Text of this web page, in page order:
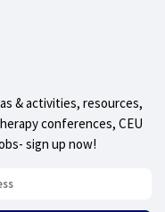
& activities, resources,
conferences, CEU
sign up now!